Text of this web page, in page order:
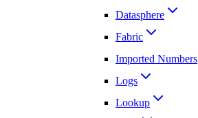
Datasphere
Fabric
Imported Numbers
Logs
Lookup